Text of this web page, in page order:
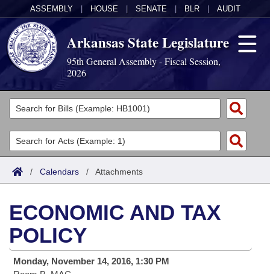
ASSEMBLY HOUSE SENATE BLR AUDIT
Arkansas State Legislature
95th General Assembly - Fiscal Session,
2026
Legislators
List All
Search
Committees
Joint
House
Task Force
Acts
Search by Range
Advanced Search
Code Sections Amended
Bills
Search by Range
Advanced Search
Calendars
Meetings and Events
Bills on Committee Agendas
Arkansas Law
Arkansas Code and Constitution of 1874
Budget
/ Calendars / Attachments
ECONOMIC AND TAX
POLICY
Monday, November 14, 2016, 1:30 PM